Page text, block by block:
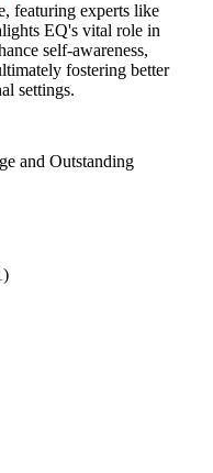
featuring experts like
EQ's vital role in
self-awareness,
fostering better
settings.
and Outstanding